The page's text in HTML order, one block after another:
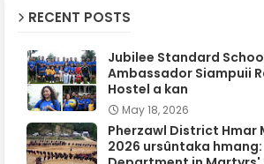
RECENT POSTS
Jubilee Standard
Ambassador Siampuii
Hostel a kan
May 18, 2026
Pherzawl District Hmar
2026 ursûntaka